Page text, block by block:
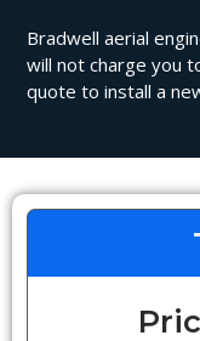
Bradwell aerial
will not charge you
quote to install a